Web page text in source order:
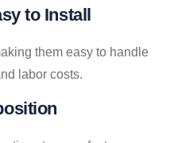
to Install
them easy to handle
labor costs.